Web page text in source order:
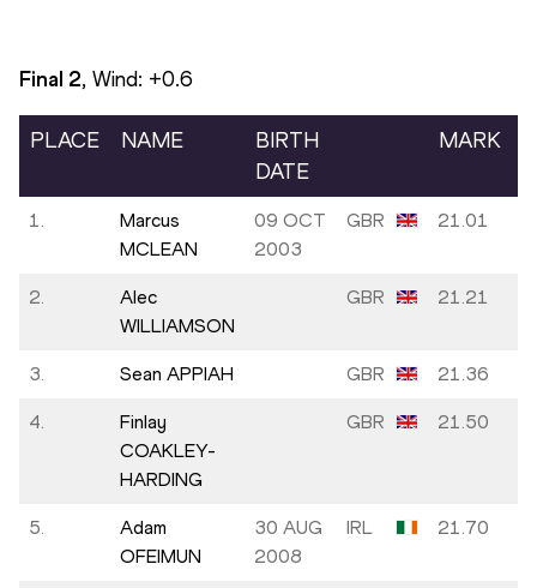
Final 2, Wind: +0.6
PLACE NAME
BIRTH
DATE
MARK
1.
Marcus
MCLEAN
09 OCT
2003
GBR 21.01
2.
Alec
WILLIAMSON
GBR 21.21
3. Sean APPIAH GBR 21.36
4.
Finlay
COAKLEY-
HARDING
GBR 21.50
5.
Adam
OFEIMUN
30 AUG
2008
IRL 21.70